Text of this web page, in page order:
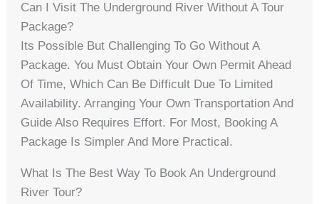
Can I Visit The Underground River Without A Tour
Package?
Its Possible But Challenging To Go Without A
Package. You Must Obtain Your Own Permit Ahead
Of Time, Which Can Be Difficult Due To Limited
Availability. Arranging Your Own Transportation And
Guide Also Requires Effort. For Most, Booking A
Package Is Simpler And More Practical.
What Is The Best Way To Book An Underground
River Tour?